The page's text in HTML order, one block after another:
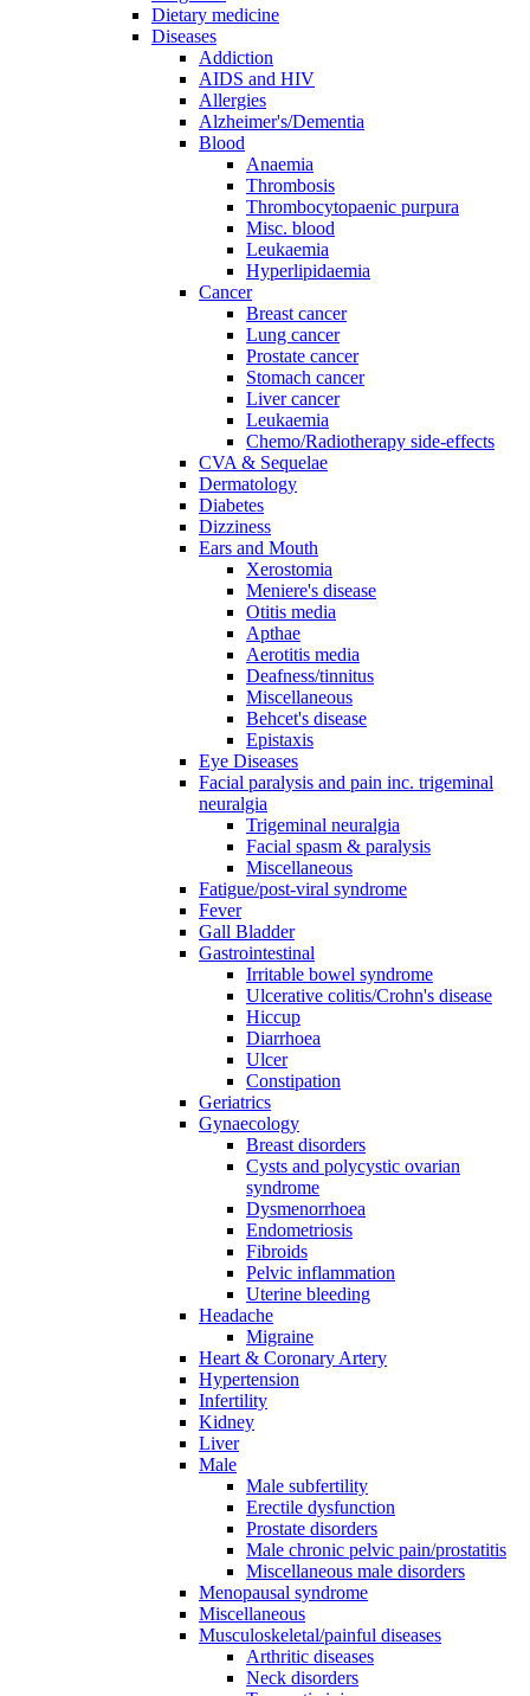
Dietary medicine
Diseases
Addiction
AIDS and HIV
Allergies
Alzheimer's/Dementia
Blood
Anaemia
Thrombosis
Thrombocytopaenic purpura
Misc. blood
Leukaemia
Hyperlipidaemia
Cancer
Breast cancer
Lung cancer
Prostate cancer
Stomach cancer
Liver cancer
Leukaemia
Chemo/Radiotherapy side-effects
CVA & Sequelae
Dermatology
Diabetes
Dizziness
Ears and Mouth
Xerostomia
Meniere's disease
Otitis media
Apthae
Aerotitis media
Deafness/tinnitus
Miscellaneous
Behcet's disease
Epistaxis
Eye Diseases
Facial paralysis and pain inc. trigeminal
neuralgia
Trigeminal neuralgia
Facial spasm & paralysis
Miscellaneous
Fatigue/post-viral syndrome
Fever
Gall Bladder
Gastrointestinal
Irritable bowel syndrome
Ulcerative colitis/Crohn's disease
Hiccup
Diarrhoea
Ulcer
Constipation
Geriatrics
Gynaecology
Breast disorders
Cysts and polycystic ovarian
syndrome
Dysmenorrhoea
Endometriosis
Fibroids
Pelvic inflammation
Uterine bleeding
Headache
Migraine
Heart & Coronary Artery
Hypertension
Infertility
Kidney
Liver
Male
Male subfertility
Erectile dysfunction
Prostate disorders
Male chronic pelvic pain/prostatitis
Miscellaneous male disorders
Menopausal syndrome
Miscellaneous
Musculoskeletal/painful diseases
Arthritic diseases
Neck disorders